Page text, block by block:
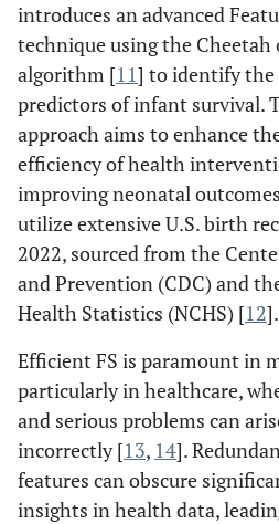
introduces an advanced
technique using the
algorithm [11] to identify
predictors of infant survival.
approach aims to enhance
efficiency of health
improving neonatal
utilize extensive U.S. birth
2022, sourced from the
and Prevention (CDC) and
Health Statistics (NCHS) [12].
Efficient FS is paramount in
particularly in healthcare,
and serious problems can
incorrectly [13, 14].
features can obscure
insights in health data,